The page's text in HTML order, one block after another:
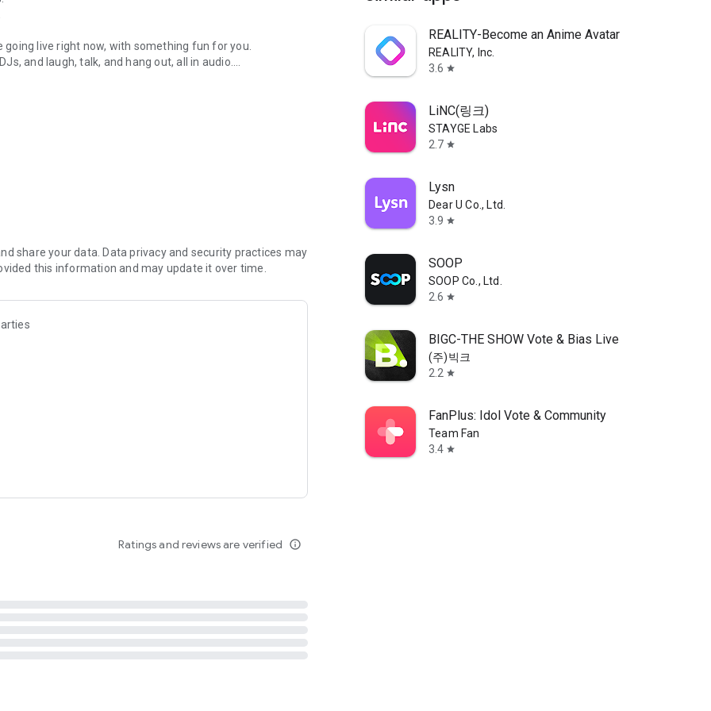
live right now, with something fun for you.
and laugh, talk, and hang out, all in audio.
novels with no screen needed.
secure, check out our community guidelines here:
share your data. Data privacy and security practices may
this information and may update it over time.
Ratings and reviews are verified info_outline
REALITY-Become an Anime Avatar
REALITY, Inc.
3.6 star
LiNC(링크)
STAYGE Labs
2.7 star
Lysn
Dear U Co., Ltd.
3.9 star
SOOP
SOOP Co., Ltd.
2.6 star
BIGC-THE SHOW Vote & Bias Live
(주)빅크
2.2 star
FanPlus: Idol Vote & Community
Team Fan
3.4 star